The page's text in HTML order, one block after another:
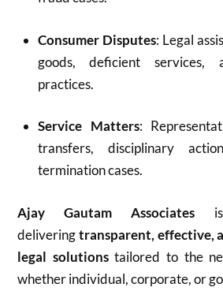
Consumer Disputes: Legal
goods, deficient
practices.
Service Matters:
transfers, disciplinary
termination cases.
Ajay Gautam Associates is
deliveringtransparent, effective,
legal solutionstailored to the
whether individual, corporate, or